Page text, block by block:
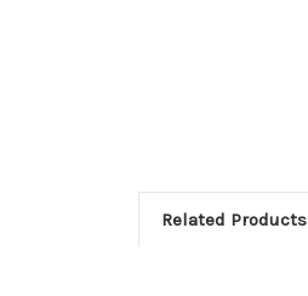
Related Products